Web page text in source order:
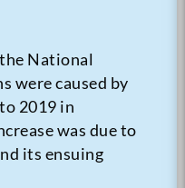
National
were caused by
2019 in
was due to
its ensuing